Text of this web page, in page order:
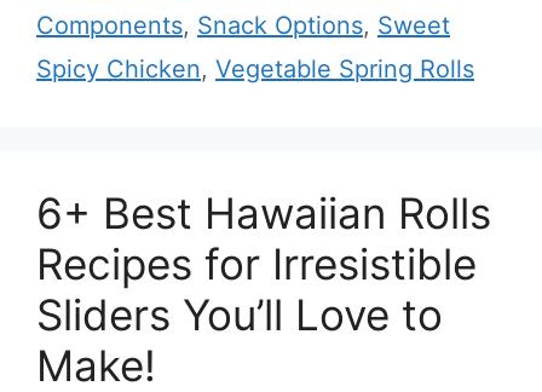
Components, Snack Options, Sweet
Spicy Chicken, Vegetable Spring Rolls
6+ Best Hawaiian Rolls
Recipes for Irresistible
Sliders You’ll Love to
Make!